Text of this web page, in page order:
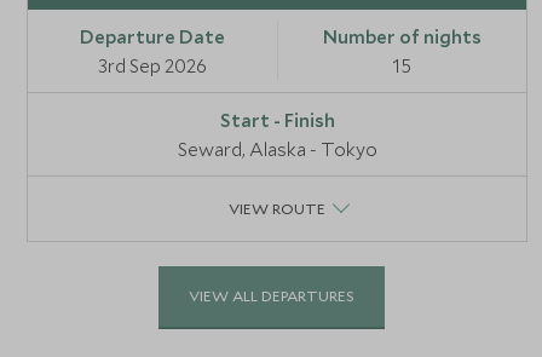
3rd Sep 2026 15
Seward, Alaska - Tokyo
VIEW ROUTE
VIEW ALL DEPARTURES